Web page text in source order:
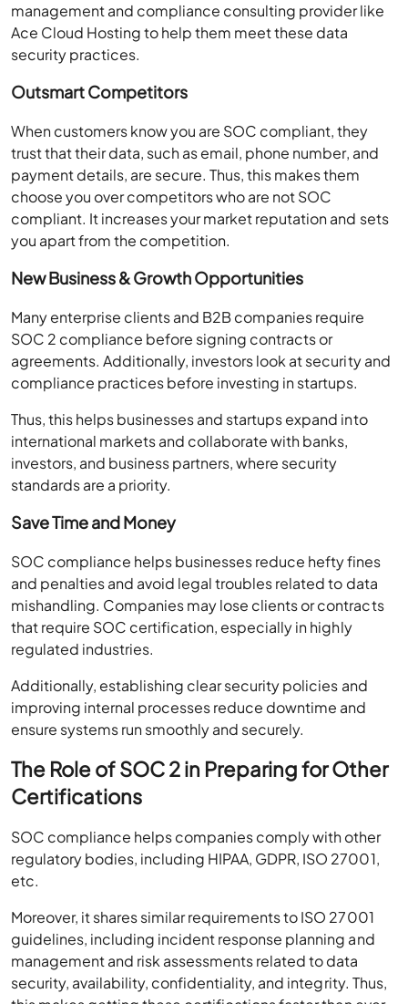
management and compliance consulting provider like
Ace Cloud Hosting to help them meet these data
security practices.
Outsmart Competitors
When customers know you are SOC compliant, they
trust that their data, such as email, phone number, and
payment details, are secure. Thus, this makes them
choose you over competitors who are not SOC
compliant. It increases your market reputation and sets
you apart from the competition.
New Business & Growth Opportunities
Many enterprise clients and B2B companies require
SOC 2 compliance before signing contracts or
agreements. Additionally, investors look at security and
compliance practices before investing in startups.
Thus, this helps businesses and startups expand into
international markets and collaborate with banks,
investors, and business partners, where security
standards are a priority.
Save Time and Money
SOC compliance helps businesses reduce hefty fines
and penalties and avoid legal troubles related to data
mishandling. Companies may lose clients or contracts
that require SOC certification, especially in highly
regulated industries.
Additionally, establishing clear security policies and
improving internal processes reduce downtime and
ensure systems run smoothly and securely.
The Role of SOC 2 in Preparing for Other
Certifications
SOC compliance helps companies comply with other
regulatory bodies, including HIPAA, GDPR, ISO 27001,
etc.
Moreover, it shares similar requirements to ISO 27001
guidelines, including incident response planning and
management and risk assessments related to data
security, availability, confidentiality, and integrity. Thus,